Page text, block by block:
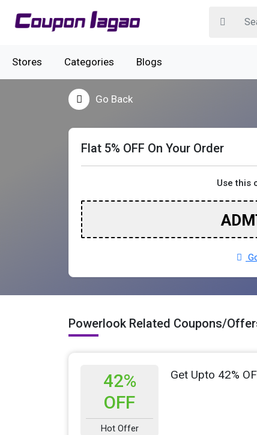
Stores Categories Blogs
Go Back
Flat 5% OFF On Your Order
Use this
Powerlook Related Coupons/
42%
OFF
Hot Offer
Get Upto 42%